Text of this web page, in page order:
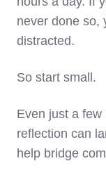
never done so,
distracted.
So start small.
Even just a
reflection can
help bridge